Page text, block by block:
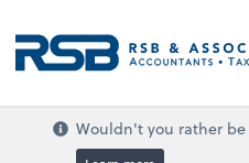
Wouldn't you rather